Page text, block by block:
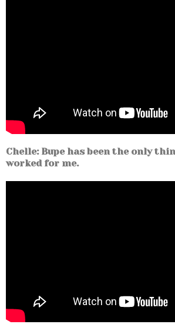
Chelle: Bupe has been the only
worked for me.